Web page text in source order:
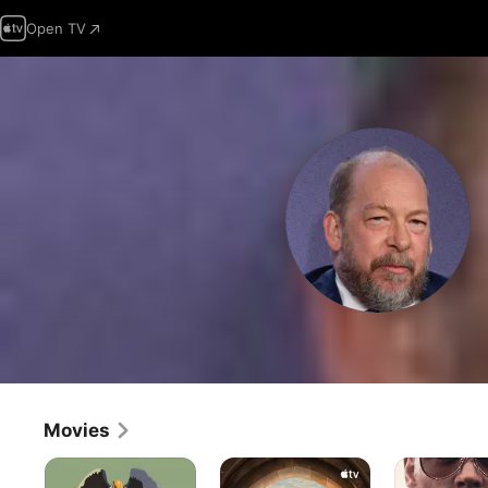
Open TV
Movies
Birdman
Matchbox
The
Black
Mass